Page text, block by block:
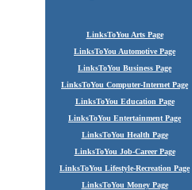
LinksToYou Arts Page
LinksToYou Automotive Page
LinksToYou Business Page
LinksToYou Computer-Internet Page
LinksToYou Education Page
LinksToYou Entertainment Page
LinksToYou Health Page
LinksToYou Job-Career Page
LinksToYou Lifestyle-Recreation Page
LinksToYou Money Page